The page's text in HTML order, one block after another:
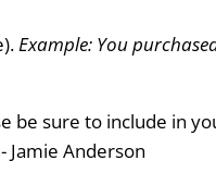
Example: You
be sure to include in
Jamie Anderson